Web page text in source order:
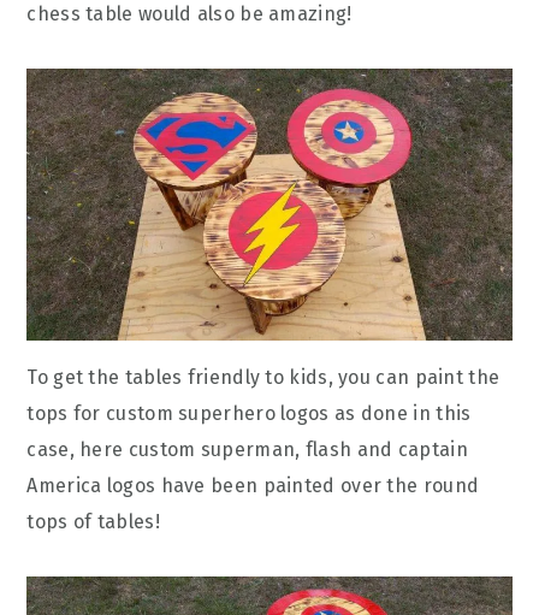
chess table would also be amazing!
To get the tables friendly to kids, you can paint the
tops for custom superhero logos as done in this
case, here custom superman, flash and captain
America logos have been painted over the round
tops of tables!